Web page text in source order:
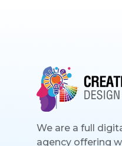
We are a full
agency offering